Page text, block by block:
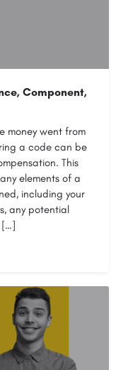
Component,
money went from
a code can be
This
elements of a
including your
any potential
[…]